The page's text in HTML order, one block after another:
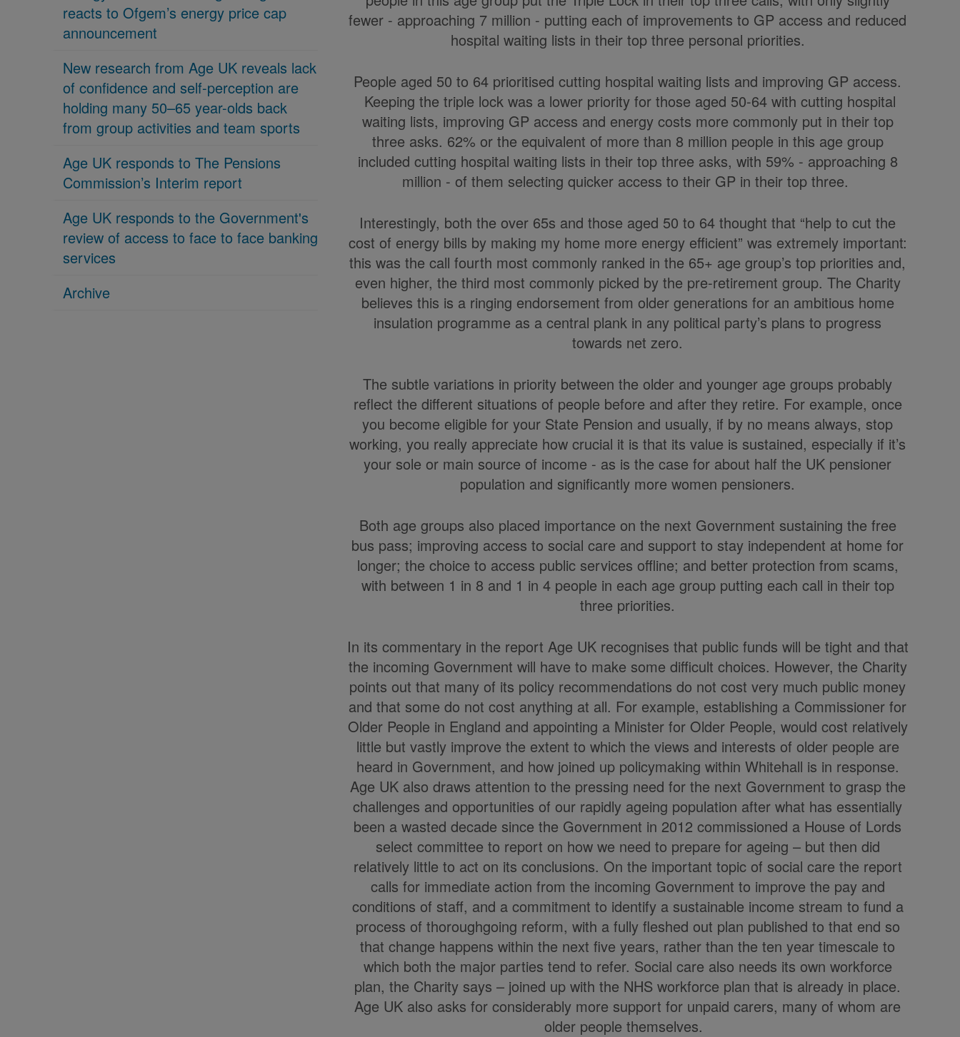
reacts to Ofgem’s energy price cap
announcement
New research from Age UK reveals lack
of confidence and self-perception are
holding many 50–65 year-olds back
from group activities and team sports
Age UK responds to The Pensions
Commission’s Interim report
Age UK responds to the Government's
review of access to face to face banking
services
Archive
fewer - approaching 7 million - putting each of improvements to GP access and reduced
hospital waiting lists in their top three personal priorities.
People aged 50 to 64 prioritised cutting hospital waiting lists and improving GP access.
Keeping the triple lock was a lower priority for those aged 50-64 with cutting hospital
waiting lists, improving GP access and energy costs more commonly put in their top
three asks. 62% or the equivalent of more than 8 million people in this age group
included cutting hospital waiting lists in their top three asks, with 59% - approaching 8
million - of them selecting quicker access to their GP in their top three.
Interestingly, both the over 65s and those aged 50 to 64 thought that “help to cut the
cost of energy bills by making my home more energy efficient” was extremely important:
this was the call fourth most commonly ranked in the 65+ age group’s top priorities and,
even higher, the third most commonly picked by the pre-retirement group. The Charity
believes this is a ringing endorsement from older generations for an ambitious home
insulation programme as a central plank in any political party’s plans to progress
towards net zero.
The subtle variations in priority between the older and younger age groups probably
reflect the different situations of people before and after they retire. For example, once
you become eligible for your State Pension and usually, if by no means always, stop
working, you really appreciate how crucial it is that its value is sustained, especially if it’s
your sole or main source of income - as is the case for about half the UK pensioner
population and significantly more women pensioners.
Both age groups also placed importance on the next Government sustaining the free
bus pass; improving access to social care and support to stay independent at home for
longer; the choice to access public services offline; and better protection from scams,
with between 1 in 8 and 1 in 4 people in each age group putting each call in their top
three priorities.
In its commentary in the report Age UK recognises that public funds will be tight and that
the incoming Government will have to make some difficult choices. However, the Charity
points out that many of its policy recommendations do not cost very much public money
and that some do not cost anything at all. For example, establishing a Commissioner for
Older People in England and appointing a Minister for Older People, would cost relatively
little but vastly improve the extent to which the views and interests of older people are
heard in Government, and how joined up policymaking within Whitehall is in response.
Age UK also draws attention to the pressing need for the next Government to grasp the
challenges and opportunities of our rapidly ageing population after what has essentially
been a wasted decade since the Government in 2012 commissioned a House of Lords
select committee to report on how we need to prepare for ageing – but then did
relatively little to act on its conclusions. On the important topic of social care the report
calls for immediate action from the incoming Government to improve the pay and
conditions of staff, and a commitment to identify a sustainable income stream to fund a
process of thoroughgoing reform, with a fully fleshed out plan published to that end so
that change happens within the next five years, rather than the ten year timescale to
which both the major parties tend to refer. Social care also needs its own workforce
plan, the Charity says – joined up with the NHS workforce plan that is already in place.
Age UK also asks for considerably more support for unpaid carers, many of whom are
older people themselves.